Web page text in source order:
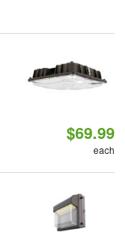
$69.99
each